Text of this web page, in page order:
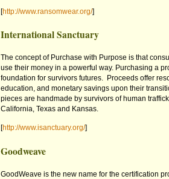
[http://www.ransomwear.org/]
International Sanctuary
The concept of Purchase with Purpose is that
use their money in a powerful way. Purchasing a
foundation for survivors futures. Proceeds offer
education, and monetary savings upon their
pieces are handmade by survivors of human
California, Texas and Kansas.
[http://www.isanctuary.org/]
Goodweave
GoodWeave is the new name for the certification